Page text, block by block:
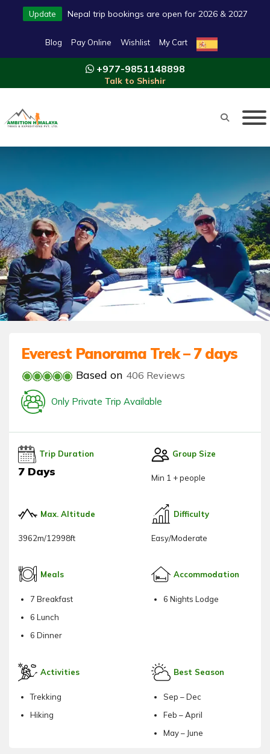
Update Nepal trip bookings are open for 2026 & 2027
Blog Pay Online Wishlist My Cart
+977-9851148898
Talk to Shishir
Everest Panorama Trek – 7 days
Based on 406 Reviews
Only Private Trip Available
Trip Duration
7 Days
Group Size
Min 1 + people
Max. Altitude
3962m/12998ft
Difficulty
Easy/Moderate
Meals
7 Breakfast
6 Lunch
6 Dinner
Accommodation
6 Nights Lodge
Activities
Trekking
Hiking
Best Season
Sep – Dec
Feb – April
May – June